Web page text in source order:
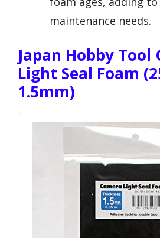
maintenance needs.
Japan Hobby Tool
Light Seal Foam
1.5mm)